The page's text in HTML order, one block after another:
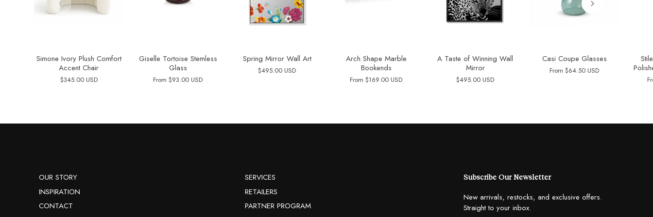
Simone Ivory Plush Comfort
Accent Chair
$345.00 USD
Giselle Tortoise Stemless
Glass
From $93.00 USD
Spring Mirror Wall Art
$495.00 USD
Arch Shape Marble
Bookends
From $169.00 USD
A Taste of Winning Wall
Mirror
$495.00 USD
Casi Coupe Glasses
From $64.50 USD
OUR STORY
INSPIRATION
CONTACT
SERVICES
RETAILERS
PARTNER PROGRAM
Subscribe Our Newsletter
New arrivals, restocks, and exclusive offers.
Straight to your inbox.